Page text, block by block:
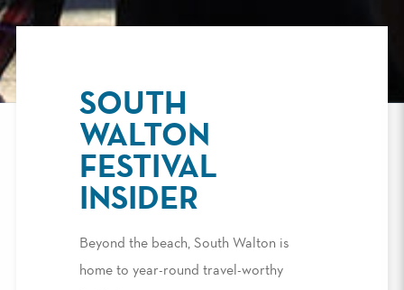
SOUTH
WALTON
FESTIVAL
INSIDER
Beyond the beach, South Walton is
home to year-round travel-worthy